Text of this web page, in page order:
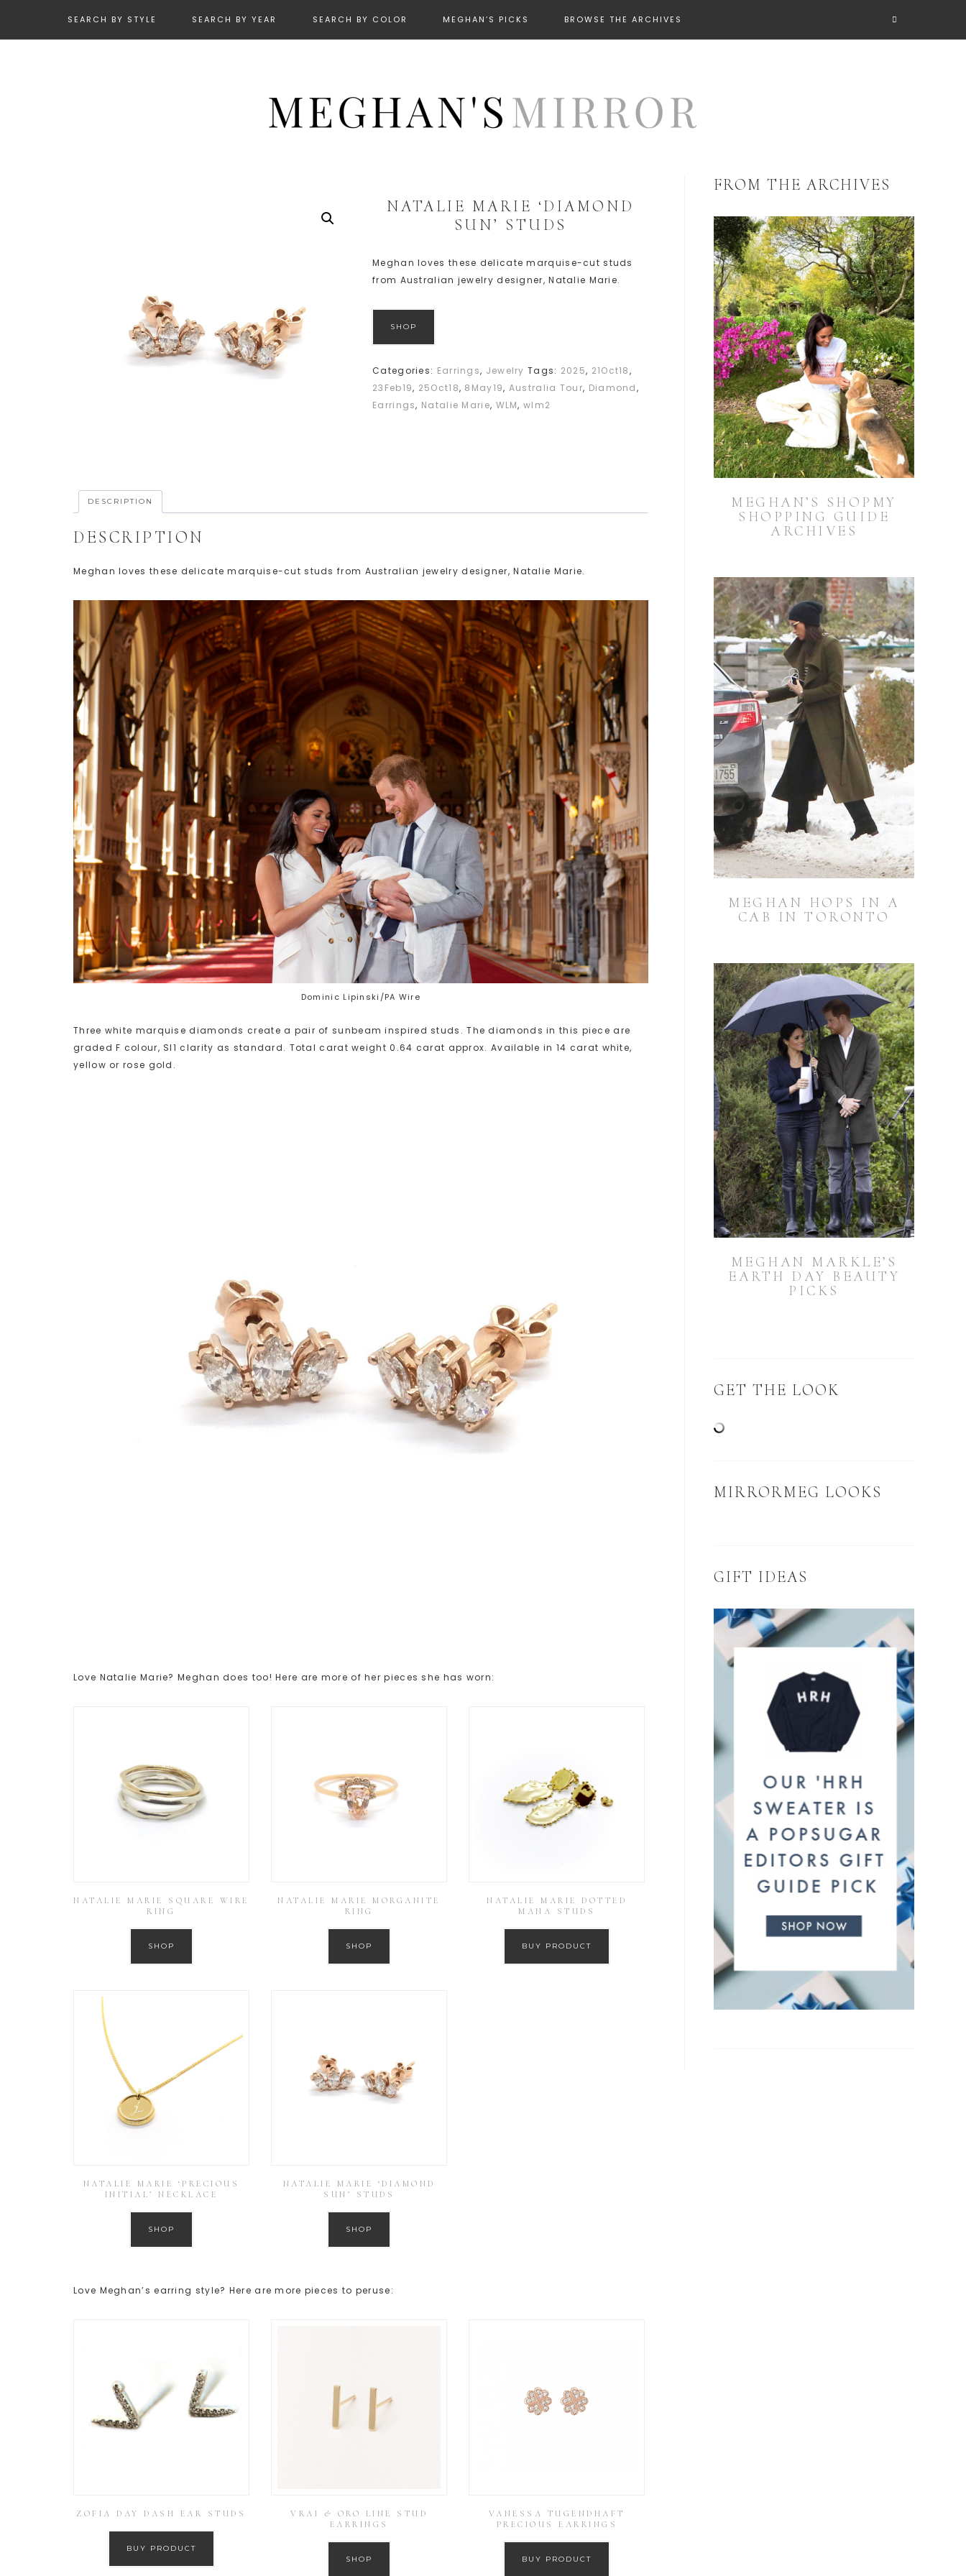
SEARCH BY STYLE SEARCH BY YEAR SEARCH BY COLOR MEGHAN’S PICKS BROWSE THE ARCHIVES
NATALIE MARIE ‘DIAMOND
SUN’ STUDS
Meghan loves these delicate marquise-cut studs
from Australian jewelry designer, Natalie Marie.
SHOP
Categories: Earrings, Jewelry Tags: 2025, 21Oct18,
23Feb19, 25Oct18, 8May19, Australia Tour, Diamond,
Earrings, Natalie Marie, WLM,wlm2
DESCRIPTION
DESCRIPTION
Meghan loves these delicate marquise-cut studs from Australian jewelry designer, Natalie Marie.
Dominic Lipinski/PA Wire
Three white marquise diamonds create a pair of sunbeam inspired studs. The diamonds in this piece are
graded F colour, SI1 clarity as standard. Total carat weight 0.64 carat approx. Available in 14 carat white,
yellow or rose gold.
Love Natalie Marie? Meghan does too! Here are more of her pieces she has worn:
NATALIE MARIE SQUARE WIRE
RING
SHOP
NATALIE MARIE MORGANITE
RING
SHOP
NATALIE MARIE DOTTED
MANA STUDS
BUY PRODUCT
NATALIE MARIE ‘PRECIOUS
INITIAL’ NECKLACE
SHOP
NATALIE MARIE ‘DIAMOND
SUN’ STUDS
SHOP
Love Meghan’s earring style? Here are more pieces to peruse:
ZOFIA DAY DASH EAR STUDS
BUY PRODUCT
VRAI & ORO LINE STUD
EARRINGS
SHOP
VANESSA TUGENDHAFT
PRECIOUS EARRINGS
BUY PRODUCT
FROM THE ARCHIVES
MEGHAN’S SHOPMY
SHOPPING GUIDE
ARCHIVES
MEGHAN HOPS IN A
CAB IN TORONTO
MEGHAN MARKLE’S
EARTH DAY BEAUTY
PICKS
GET THE LOOK
MIRRORMEG LOOKS
GIFT IDEAS